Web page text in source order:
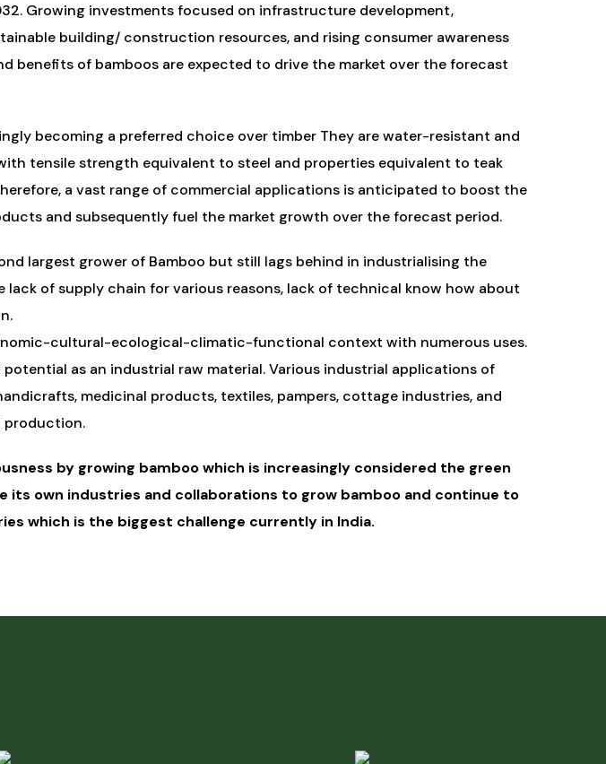
Growing investments focused on infrastructure development,
building/ construction resources, and rising consumer awareness
benefits of bamboos are expected to drive the market over the forecast
becoming a preferred choice over timber They are water-resistant and
tensile strength equivalent to steel and properties equivalent to teak
a vast range of commercial applications is anticipated to boost the
and subsequently fuel the market growth over the forecast period.
largest grower of Bamboo but still lags behind in industrialising the
lack of supply chain for various reasons, lack of technical know how about
cultural-ecological-climatic-functional context with numerous uses.
as an industrial raw material. Various industrial applications of
medicinal products, textiles, pampers, cottage industries, and
production.
by growing bamboo which is increasingly considered the green
own industries and collaborations to grow bamboo and continue to
which is the biggest challenge currently in India.